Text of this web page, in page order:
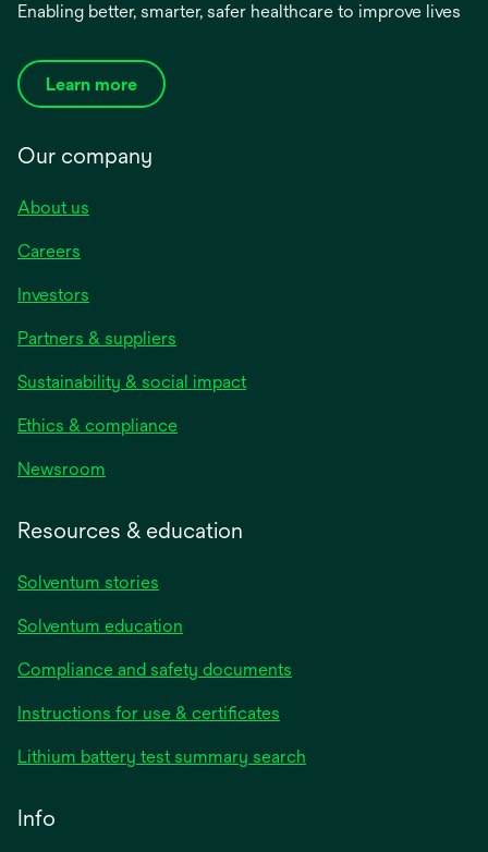
Enabling better, smarter, safer healthcare to improve lives
Learn more
Our company
About us
Careers
Investors
Partners & suppliers
Sustainability & social impact
Ethics & compliance
Newsroom
Resources & education
Solventum stories
Solventum education
Compliance and safety documents
Instructions for use & certificates
Lithium battery test summary search
Info